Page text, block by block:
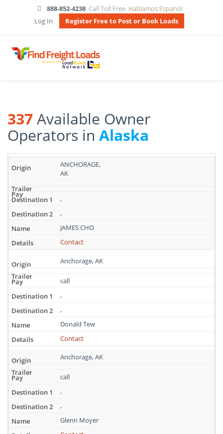
888-852-4238 Call Toll Free Hablamos Espanol
Log In
Register Free to Post or Book Loads
337Available Owner
Operators in Alaska
results:
Available
Owner
in
ANCHORAGE,
AK
,
,
JAMES CHO
Contact
Anchorage, AK
call
,
,
Donald Tew
Contact
Anchorage, AK
call
,
,
Glenn Moyer